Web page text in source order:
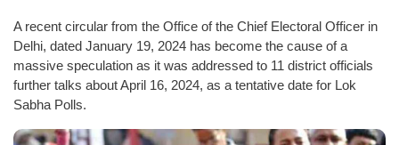
A recent circular from the Office of the Chief Electoral Officer in
Delhi, dated January 19, 2024 has become the cause of a
massive speculation as it was addressed to 11 district officials
further talks about April 16, 2024, as a tentative date for Lok
Sabha Polls.